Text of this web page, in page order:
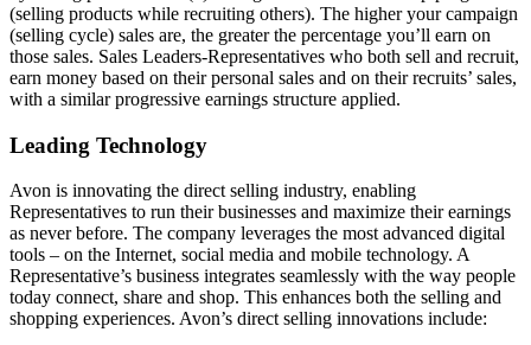
(selling products while recruiting others). The higher your campaign
(selling cycle) sales are, the greater the percentage you’ll earn on
those sales. Sales Leaders-Representatives who both sell and recruit,
earn money based on their personal sales and on their recruits’ sales,
with a similar progressive earnings structure applied.
Leading Technology
Avon is innovating the direct­ selling industry, enabling
Representatives to run their businesses and maximize their earnings
as never before. The company leverages the most advanced digital
tools – on the Internet, social media and mobile technology. A
Representative’s business integrates seamlessly with the way people
today connect, share and shop. This enhances both the selling and
shopping experiences. Avon’s direct­ selling innovations include: